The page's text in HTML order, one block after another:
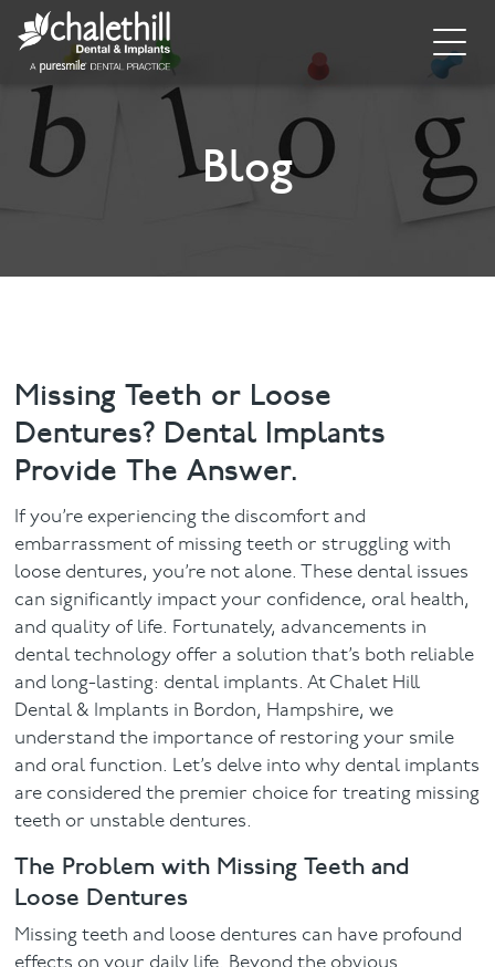
Home
About
Invisalign
Dental Hygiene
Facial
Blog
Contact
Blog
Missing Teeth or Loose
Dentures? Dental Implants
Provide The Answer.
If you’re experiencing the discomfort and
embarrassment of missing teeth or struggling with
loose dentures, you’re not alone. These dental issues
can significantly impact your confidence, oral health,
and quality of life. Fortunately, advancements in
dental technology offer a solution that’s both reliable
and long-lasting: dental implants. At Chalet Hill
Dental & Implants in Bordon, Hampshire, we
understand the importance of restoring your smile
and oral function. Let’s delve into why dental implants
are considered the premier choice for treating missing
teeth or unstable dentures.
The Problem with Missing Teeth and
Loose Dentures
Missing teeth and loose dentures can have profound
effects on your daily life. Beyond the obvious